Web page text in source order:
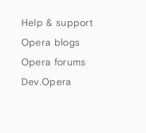
Help & support
Opera blogs
Opera forums
Dev.Opera